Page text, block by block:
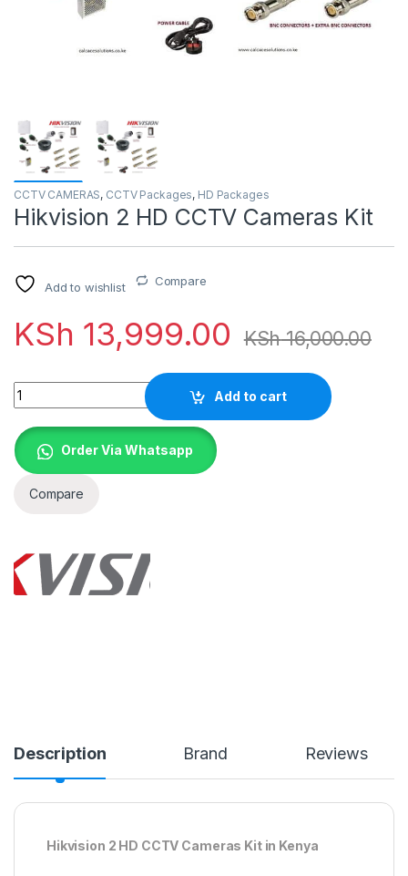
CCTV CAMERAS, CCTV Packages, HD Packages
Hikvision 2 HD CCTV Cameras Kit
Add to wishlist Compare
KSh 13,999.00 KSh16,000.00
Quantity
Add to cart
Order Via Whatsapp
Compare
Description Brand Reviews
Hikvision 2 HD CCTV Cameras Kit in Kenya